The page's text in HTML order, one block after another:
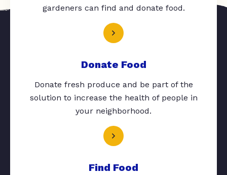
gardeners can find and donate food.
Donate Food
Donate fresh produce and be part of the
solution to increase the health of people in
your neighborhood.
Find Food